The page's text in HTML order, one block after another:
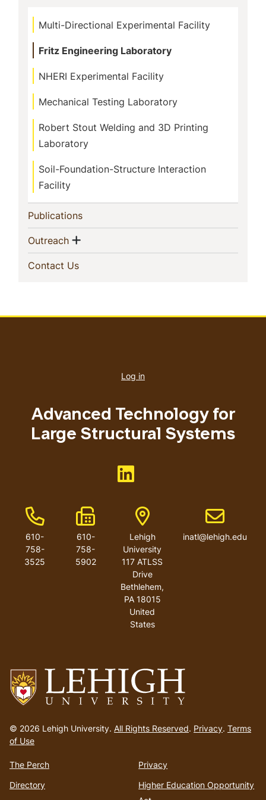
Multi-Directional Experimental Facility
Fritz Engineering Laboratory
NHERI Experimental Facility
Mechanical Testing Laboratory
Robert Stout Welding and 3D Printing
Laboratory
Soil-Foundation-Structure Interaction
Facility
Publications(current)
Outreach(current)
Show menu
Contact Us(current)
to
homepage
© 2026 Lehigh University. All Rights Reserved. Privacy. Terms
of Use
The Perch
Directory
Privacy
Higher Education Opportunity
account
Log in
Advanced Technology for
Large Structural Systems
Phone Number
610-
758-
3525
Fax Number
610-
758-
5902
Address
Lehigh
University
117 ATLSS
Drive
Bethlehem,
PA 18015
United
States
Email
inatl@lehigh.edu